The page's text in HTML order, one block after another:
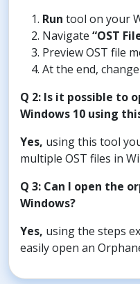
Run tool on your
Navigate “OST
Preview OST file
At the end,
Q 2: Is it possible to
Windows 10 using
Yes, using this tool
multiple OST files in
Q 3: Can I open the
Windows?
Yes, using the steps
easily open an